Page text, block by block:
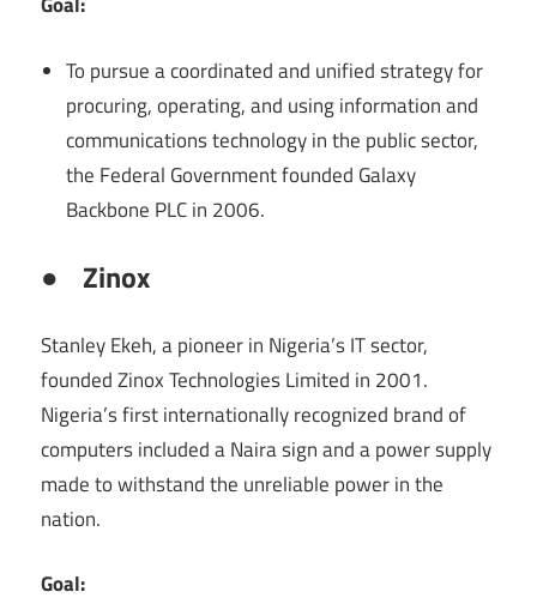
To pursue a coordinated and unified strategy for
procuring, operating, and using information and
communications technology in the public sector,
the Federal Government founded Galaxy
Backbone PLC in 2006.
● Zinox
Stanley Ekeh, a pioneer in Nigeria’s IT sector,
founded Zinox Technologies Limited in 2001.
Nigeria’s first internationally recognized brand of
computers included a Naira sign and a power supply
made to withstand the unreliable power in the
nation.
Goal: